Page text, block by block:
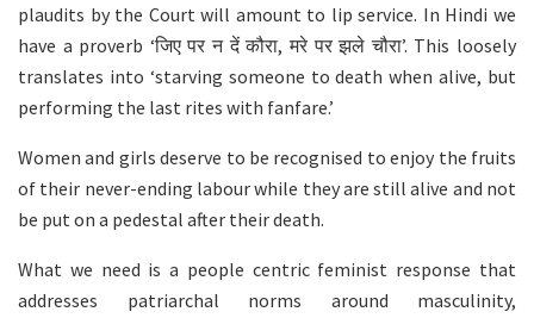
plaudits by the Court will amount to lip service. In Hindi we
have a proverb ‘जिए पर न दें कौरा, मरे पर झले चौरा’. This loosely
translates into ‘starving someone to death when alive, but
performing the last rites with fanfare.’
Women and girls deserve to be recognised to enjoy the fruits
of their never-ending labour while they are still alive and not
be put on a pedestal after their death.
What we need is a people centric feminist response that
addresses patriarchal norms around masculinity,